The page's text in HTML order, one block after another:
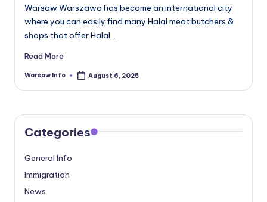
Warsaw Warszawa has become an international city
where you can easily find many Halal meat butchers &
shops that offer Halal…
Read More
Posted
Warsaw Info August 6, 2025
Categories
General Info
Immigration
News